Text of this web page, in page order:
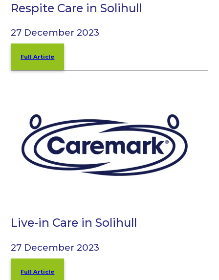
Respite Care in Solihull
27 December 2023
Full Article
Live-in Care in Solihull
27 December 2023
Full Article